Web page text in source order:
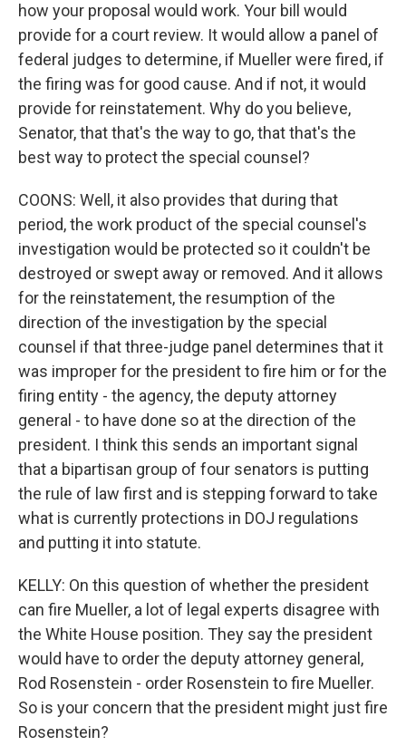
how your proposal would work. Your bill would
provide for a court review. It would allow a panel of
federal judges to determine, if Mueller were fired, if
the firing was for good cause. And if not, it would
provide for reinstatement. Why do you believe,
Senator, that that's the way to go, that that's the
best way to protect the special counsel?
COONS: Well, it also provides that during that
period, the work product of the special counsel's
investigation would be protected so it couldn't be
destroyed or swept away or removed. And it allows
for the reinstatement, the resumption of the
direction of the investigation by the special
counsel if that three-judge panel determines that it
was improper for the president to fire him or for the
firing entity - the agency, the deputy attorney
general - to have done so at the direction of the
president. I think this sends an important signal
that a bipartisan group of four senators is putting
the rule of law first and is stepping forward to take
what is currently protections in DOJ regulations
and putting it into statute.
KELLY: On this question of whether the president
can fire Mueller, a lot of legal experts disagree with
the White House position. They say the president
would have to order the deputy attorney general,
Rod Rosenstein - order Rosenstein to fire Mueller.
So is your concern that the president might just fire
Rosenstein?